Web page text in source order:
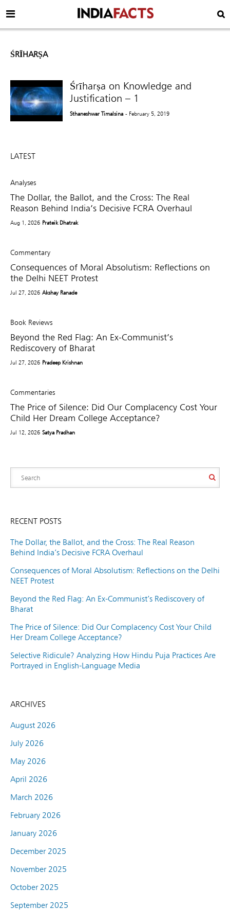
ŚRĪHARṢA
Śrīharṣa on Knowledge and
Justification – 1
Sthaneshwar Timalsina - February 5, 2019
LATEST
Analyses
The Dollar, the Ballot, and the Cross: The Real
Reason Behind India’s Decisive FCRA Overhaul
Aug 1, 2026 Prateik Dhatrak
Commentary
Consequences of Moral Absolutism: Reflections on
the Delhi NEET Protest
Jul 27, 2026 Akshay Ranade
Book Reviews
Beyond the Red Flag: An Ex-Communist’s
Rediscovery of Bharat
Jul 27, 2026 Pradeep Krishnan
Commentaries
The Price of Silence: Did Our Complacency Cost Your
Child Her Dream College Acceptance?
Jul 12, 2026 Satya Pradhan
RECENT POSTS
The Dollar, the Ballot, and the Cross: The Real Reason
Behind India’s Decisive FCRA Overhaul
Consequences of Moral Absolutism: Reflections on the Delhi
NEET Protest
Beyond the Red Flag: An Ex-Communist’s Rediscovery of
Bharat
The Price of Silence: Did Our Complacency Cost Your Child
Her Dream College Acceptance?
Selective Ridicule? Analyzing How Hindu Puja Practices Are
Portrayed in English-Language Media
ARCHIVES
August 2026
July 2026
May 2026
April 2026
March 2026
February 2026
January 2026
December 2025
November 2025
October 2025
September 2025